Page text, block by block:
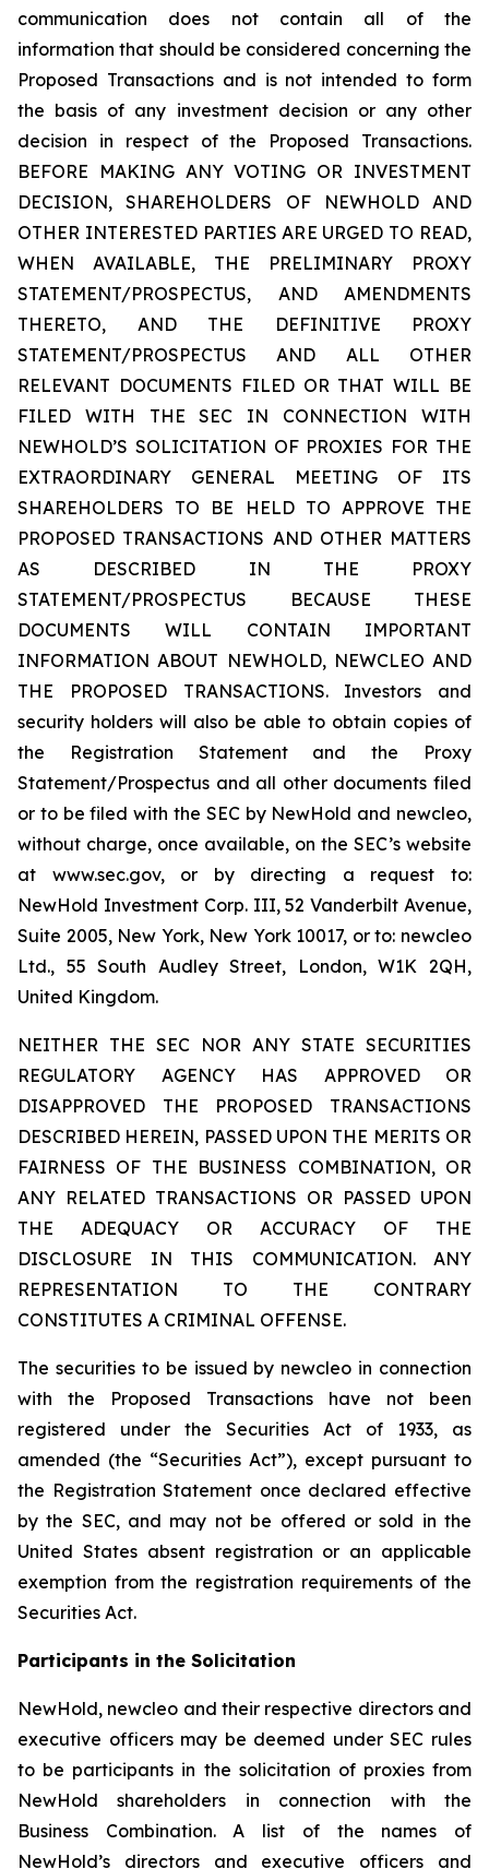
communication does not contain all of the
information that should be considered concerning the
Proposed Transactions and is not intended to form
the basis of any investment decision or any other
decision in respect of the Proposed Transactions.
BEFORE MAKING ANY VOTING OR INVESTMENT
DECISION, SHAREHOLDERS OF NEWHOLD AND
OTHER INTERESTED PARTIES ARE URGED TO READ,
WHEN AVAILABLE, THE PRELIMINARY PROXY
STATEMENT/PROSPECTUS, AND AMENDMENTS
THERETO, AND THE DEFINITIVE PROXY
STATEMENT/PROSPECTUS AND ALL OTHER
RELEVANT DOCUMENTS FILED OR THAT WILL BE
FILED WITH THE SEC IN CONNECTION WITH
NEWHOLD’S SOLICITATION OF PROXIES FOR THE
EXTRAORDINARY GENERAL MEETING OF ITS
SHAREHOLDERS TO BE HELD TO APPROVE THE
PROPOSED TRANSACTIONS AND OTHER MATTERS
AS DESCRIBED IN THE PROXY
STATEMENT/PROSPECTUS BECAUSE THESE
DOCUMENTS WILL CONTAIN IMPORTANT
INFORMATION ABOUT NEWHOLD, NEWCLEO AND
THE PROPOSED TRANSACTIONS. Investors and
security holders will also be able to obtain copies of
the Registration Statement and the Proxy
Statement/Prospectus and all other documents filed
or to be filed with the SEC by NewHold and newcleo,
without charge, once available, on the SEC’s website
at www.sec.gov, or by directing a request to:
NewHold Investment Corp. III, 52 Vanderbilt Avenue,
Suite 2005, New York, New York 10017, or to: newcleo
Ltd., 55 South Audley Street, London, W1K 2QH,
United Kingdom.
NEITHER THE SEC NOR ANY STATE SECURITIES
REGULATORY AGENCY HAS APPROVED OR
DISAPPROVED THE PROPOSED TRANSACTIONS
DESCRIBED HEREIN, PASSED UPON THE MERITS OR
FAIRNESS OF THE BUSINESS COMBINATION, OR
ANY RELATED TRANSACTIONS OR PASSED UPON
THE ADEQUACY OR ACCURACY OF THE
DISCLOSURE IN THIS COMMUNICATION. ANY
REPRESENTATION TO THE CONTRARY
CONSTITUTES A CRIMINAL OFFENSE.
The securities to be issued by newcleo in connection
with the Proposed Transactions have not been
registered under the Securities Act of 1933, as
amended (the “Securities Act”), except pursuant to
the Registration Statement once declared effective
by the SEC, and may not be offered or sold in the
United States absent registration or an applicable
exemption from the registration requirements of the
Securities Act.
Participants in the Solicitation
NewHold, newcleo and their respective directors and
executive officers may be deemed under SEC rules
to be participants in the solicitation of proxies from
NewHold shareholders in connection with the
Business Combination. A list of the names of
NewHold’s directors and executive officers and